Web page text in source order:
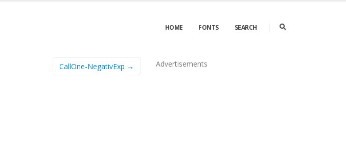
HOME FONTS SEARCH
CallOne-NegativExp → Advertisements